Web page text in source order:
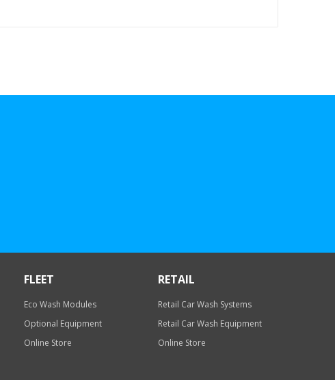
FLEET
Eco Wash Modules
Optional Equipment
Online Store
RETAIL
Retail Car Wash Systems
Retail Car Wash Equipment
Online Store